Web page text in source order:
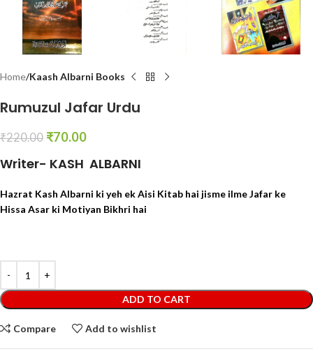
Home Kaash Albarni Books
Rumuzul Jafar Urdu
₹220.00 ₹70.00
Writer- KASH ALBARNI
Hazrat Kash Albarni ki yeh ek Aisi Kitab hai jisme ilme Jafar ke
Hissa Asar ki Motiyan Bikhri hai
ADD TO CART
Compare Add to wishlist